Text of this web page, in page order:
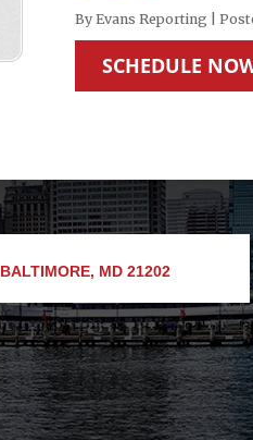
By Evans Reporting
SCHEDULE
BALTIMORE, MD 21202